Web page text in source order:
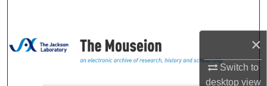
×
Switch to
desktopview
Browse Collections